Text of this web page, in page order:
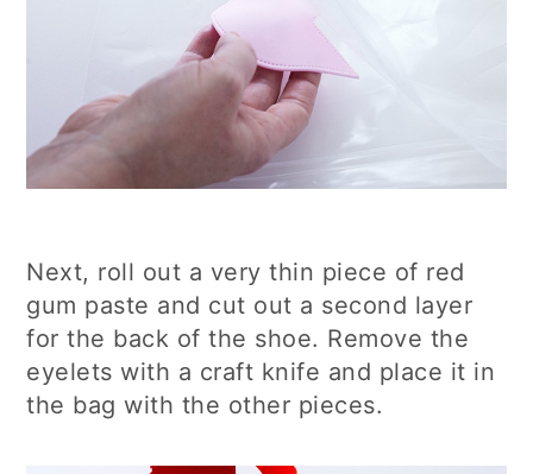
Next, roll out a very thin piece of red
gum paste and cut out a second layer
for the back of the shoe. Remove the
eyelets with a craft knife and place it in
the bag with the other pieces.